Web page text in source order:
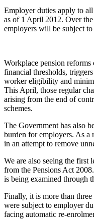
Employer duties apply to
as of 1 April 2012. Over
employers will be subject
Workplace pension
financial thresholds,
worker eligibility and
This April, those regular
arising from the end of
schemes.
The Government has also
burden for employers. As
in an attempt to remove
We are also seeing the first
from the Pensions Act
is being examined through
Finally, it is more than
were subject to employer
facing automatic re-